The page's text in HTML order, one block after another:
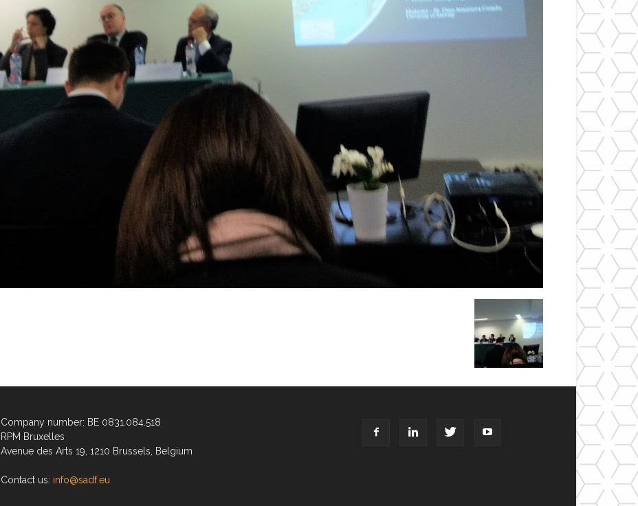
Company number: BE 0831.084.518
RPM Bruxelles
Avenue des Arts 19, 1210 Brussels, Belgium
Contact us: info@sadf.eu